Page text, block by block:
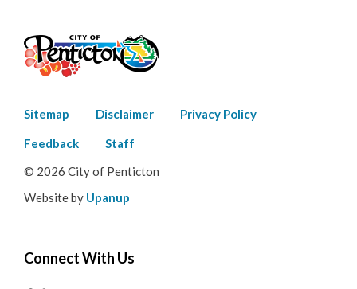
Footer
menu
Sitemap Disclaimer Privacy Policy
Feedback
Staff
© 2026 City of Penticton
Website by Upanup
Connect With Us